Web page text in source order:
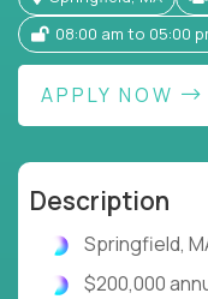
08:00 am to 05:00
APPLY NOW
Description
Springfield,
$200,000